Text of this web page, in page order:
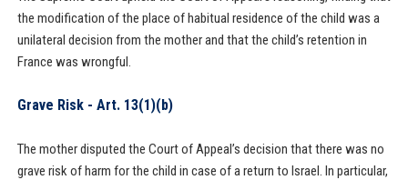
the modification of the place of habitual residence of the child was a
unilateral decision from the mother and that the child’s retention in
France was wrongful.
Grave Risk - Art. 13(1)(b)
The mother disputed the Court of Appeal’s decision that there was no
grave risk of harm for the child in case of a return to Israel. In particular,